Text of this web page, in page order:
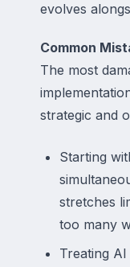
evolves
Common
The most
strategic and
Starting
stretches
too many
Treating